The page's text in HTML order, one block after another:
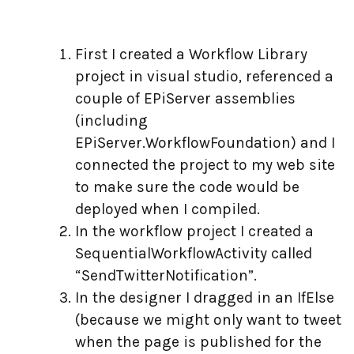
First I created a Workflow Library
project in visual studio, referenced a
couple of EPiServer assemblies
(including
EPiServer.WorkflowFoundation) and I
connected the project to my web site
to make sure the code would be
deployed when I compiled.
In the workflow project I created a
SequentialWorkflowActivity called
“SendTwitterNotification”.
In the designer I dragged in an IfElse
(because we might only want to tweet
when the page is published for the